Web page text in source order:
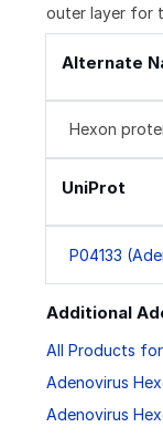
outer layer for
Alternate
Hexon
UniProt
P04133
Additional
All Products
Adenovirus
Adenovirus